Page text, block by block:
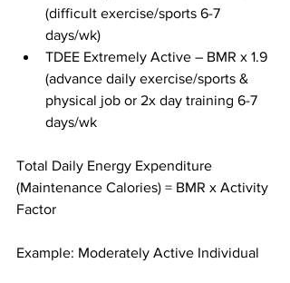
(difficult exercise/sports 6-7
days/wk)
TDEE Extremely Active – BMR x 1.9
(advance daily exercise/sports &
physical job or 2x day training 6-7
days/wk
Total Daily Energy Expenditure
(Maintenance Calories) = BMR x Activity
Factor
Example: Moderately Active Individual